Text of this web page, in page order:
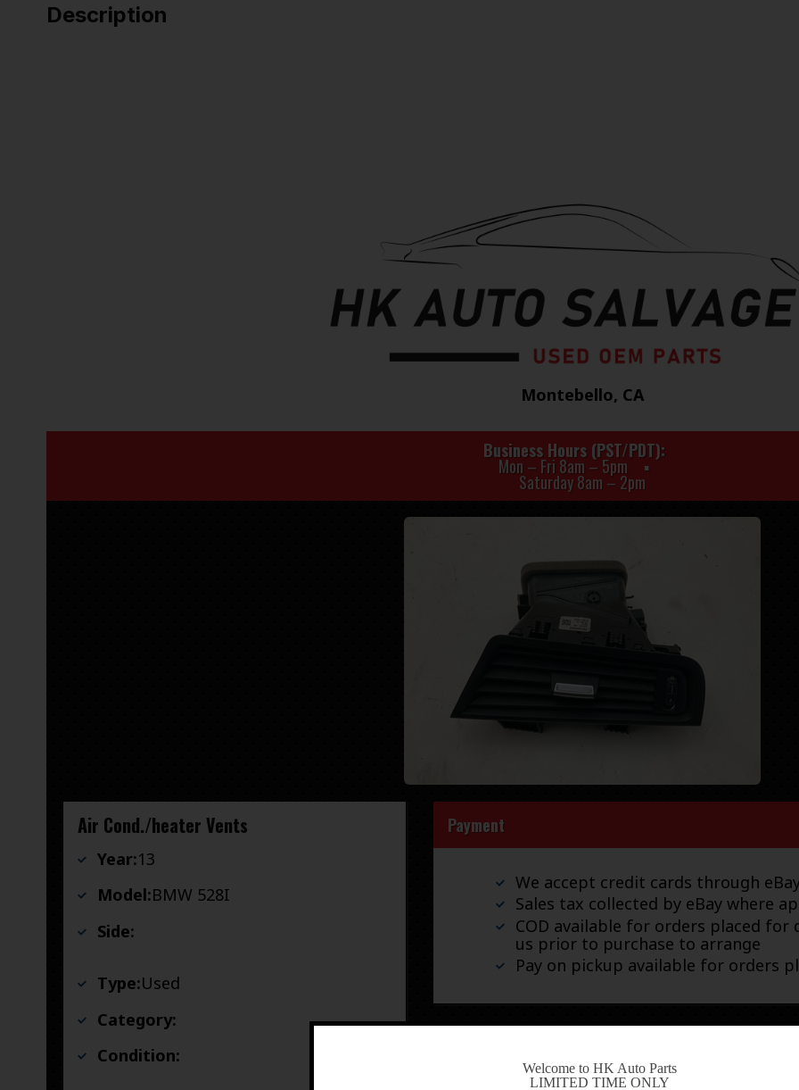
Description
Montebello, CA
Business Hours (PST/PDT)
Mon – Fri 8am – 5pm
Saturday 8am – 2pm
Air Cond./heater Vents
Year:13
Model:BMW 528I
Side:
Type:Used
Category:
Condition:
Payment
We accept credit cards through
Sales tax collected by eBay where
COD available for orders placed for
us prior to purchase to arrange
Pay on pickup available for orders
Welcome to HK Auto Parts
LIMITED TIME ONLY